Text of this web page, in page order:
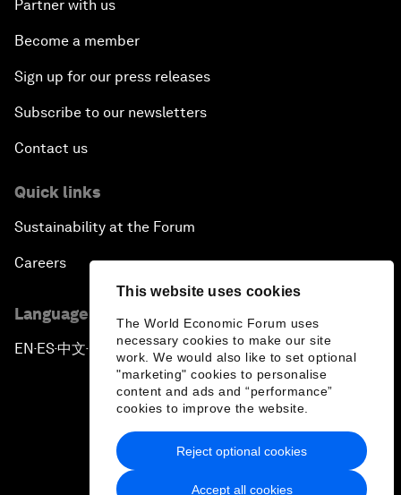
This website uses cookies
The World Economic Forum uses
necessary cookies to make our site
work. We would also like to set optional
"marketing" cookies to personalise
content and ads and “performance”
cookies to improve the website.
Accept all cookies
Reject optional cookies
Partner with us
Become a member
Sign up for our press releases
Subscribe to our newsletters
Contact us
Quick links
Sustainability at the Forum
Careers
Language editions
EN ▪ ES▪中文▪ 日本語
Privacy Policy & Terms of Service